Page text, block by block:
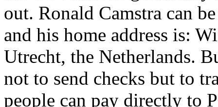
out. Ronald Camstra can
and his home address is:
Utrecht, the Netherlands.
not to send checks but to
people can pay directly to